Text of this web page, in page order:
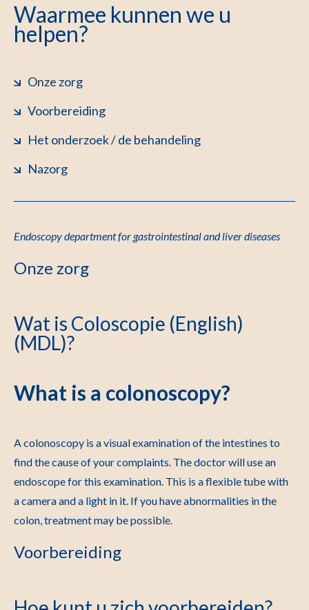
Waarmee kunnen we u
helpen?
Onze zorg
Voorbereiding
Het onderzoek / de behandeling
Nazorg
Endoscopy department for gastrointestinal and liver diseases
Onze zorg
Wat is Coloscopie (English)
(MDL)?
What is a colonoscopy?
A colonoscopy is a visual examination of the intestines to
find the cause of your complaints. The doctor will use an
endoscope for this examination. This is a flexible tube with
a camera and a light in it. If you have abnormalities in the
colon, treatment may be possible.
Voorbereiding